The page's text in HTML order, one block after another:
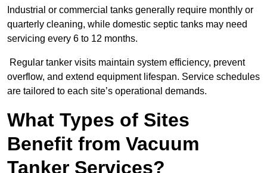
Industrial or commercial tanks generally require monthly or
quarterly cleaning, while domestic septic tanks may need
servicing every 6 to 12 months.
Regular tanker visits maintain system efficiency, prevent
overflow, and extend equipment lifespan. Service schedules
are tailored to each site’s operational demands.
What Types of Sites
Benefit from Vacuum
Tanker Services?